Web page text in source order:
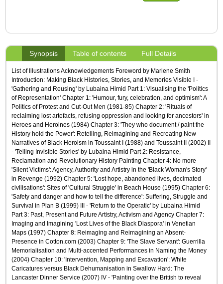
Synopsis Table of contents Full Details
List of Illustrations Acknowledgements Foreword by Marlene Smith
Introduction: Making Black Histories, Stories, and Memories Visible I -
'Gathering and Reusing' by Lubaina Himid Part 1: Visualising the 'Politics
of Representation' Chapter 1: 'Humour, fury, celebration, and optimism': A
Politics of Protest and Cut-Out Men (1981-85) Chapter 2: 'Rituals of
reclaiming lost artefacts, refusing oppression and looking for ancestors' in
Heroes and Heroines (1984) Chapter 3: 'They who document / paint the
History hold the Power': Retelling, Reimagining and Recreating New
Narratives of Black Heroism in Toussaint I (1988) and Toussaint II (2002) II
- 'Telling Invisible Stories' by Lubaina Himid Part 2: Resistance,
Reclamation and Revolutionary History Painting Chapter 4: No more
'Silent Victims': Agency, Authority and Artistry in the 'Black Woman's Story'
in Revenge (1992) Chapter 5: 'Lost hope, abandoned lives, decimated
civilisations': Sites of 'Cultural Struggle' in Beach House (1995) Chapter 6:
'Safety and danger and how to tell the difference': Suffering, Struggle and
Survival in Plan B (1999) III - 'Return to the Operatic' by Lubaina Himid
Part 3: Past, Present and Future Artistry, Activism and Agency Chapter 7:
Imaging and Imagining 'Lost Lives of the Black Diaspora' in Venetian
Maps (1997) Chapter 8: Reimaging and Reimagining an Absent-
Presence in Cotton.com (2003) Chapter 9: 'The Slave Servant': Guerrilla
Memorialisation and Multi-accented Performances in Naming the Money
(2004) Chapter 10: 'Intervention, Mapping and Excavation': White
Caricatures versus Black Dehumanisation in Swallow Hard: The
Lancaster Dinner Service (2007) IV - 'Painting over the British to reveal